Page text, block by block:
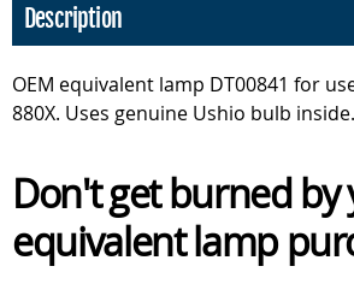
Description
OEM equivalent lamp DT00841 for
880X. Uses genuine Ushio bulb inside.
Don't get burned by
equivalent lamp